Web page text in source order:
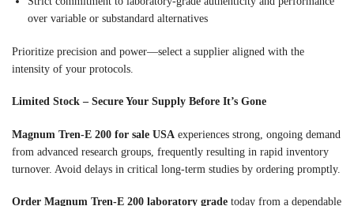
over variable or substandard alternatives
Prioritize precision and power—select a supplier aligned with the
intensity of your protocols.
Limited Stock – Secure Your Supply Before It’s Gone
Magnum Tren-E 200 for sale USA experiences strong, ongoing demand
from advanced research groups, frequently resulting in rapid inventory
turnover. Avoid delays in critical long-term studies by ordering promptly.
Order Magnum Tren-E 200 laboratory grade today from a dependable